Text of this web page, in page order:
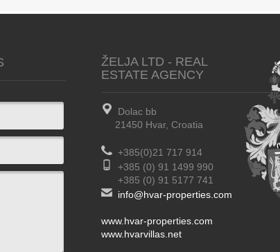
ŽELJA LTD - REAL
ESTATE AGENCY
Dolac bb
21450 Hvar, Croatia
+385(0)21 717 914
+385 (0) 91 1499 990
+385 (0) 91 5177 741
info@hvar-properties.com
www.hvar-properties.com
www.hvarvillas.net